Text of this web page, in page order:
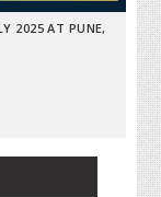
2025 AT PUNE,